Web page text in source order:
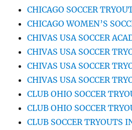
CHICAGO SOCCER
CHICAGO WOMEN’S
CHIVAS USA SOCCER
CHIVAS USA SOCCER
CHIVAS USA SOCCER
CHIVAS USA SOCCER
CLUB OHIO SOCCER
CLUB OHIO SOCCER
CLUB SOCCER TRYOUTS